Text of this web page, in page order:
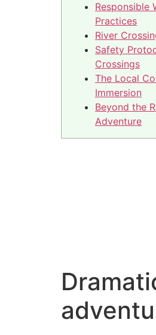
Responsible
Practices
River
Safety
Crossings
The Local
Immersion
Beyond the
Adventure